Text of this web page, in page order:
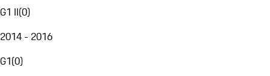
G1 II(0)
2014 - 2016
G1(0)